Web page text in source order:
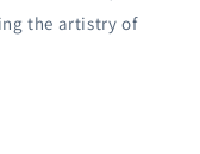
the artistry of